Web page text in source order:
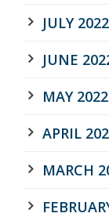
JULY 2022
JUNE
MAY 2022
APRIL
MARCH